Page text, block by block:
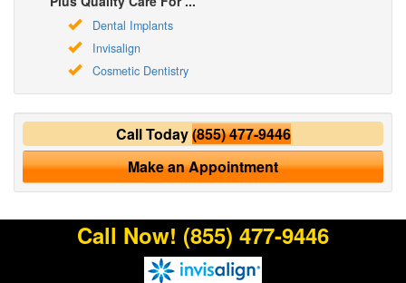
Dental Implants
Invisalign
Cosmetic Dentistry
Call Today(855) 477-9446
Make an Appointment
Call Now! (855) 477-9446